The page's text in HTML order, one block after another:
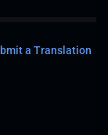
a Translation